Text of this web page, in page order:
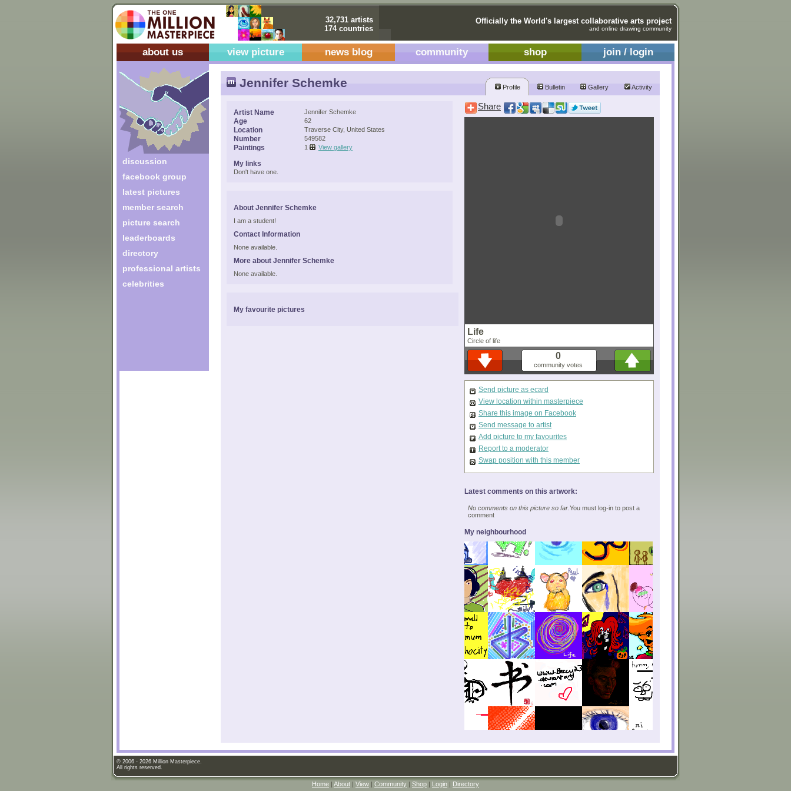
32,731 artists
174 countries
Officially the World's largest collaborative arts project
and online drawing community
about us view picture news blog community shop join / login
discussion
facebook group
latest pictures
member search
picture search
leaderboards
directory
professional artists
celebrities
Jennifer Schemke Profile Bulletin Gallery Activity
Artist Name Jennifer Schemke
Age 62
Location Traverse City, United States
Number 549582
Paintings 1 View gallery
My links
Don't have one.
About Jennifer Schemke
I am a student!
Contact Information
None available.
More about Jennifer Schemke
None available.
My favourite pictures
Share
Life
Circle of life
0
community votes
Send picture as ecard
View location within masterpiece
Share this image on Facebook
Send message to artist
Add picture to my favourites
Report to a moderator
Swap position with this member
Latest comments on this artwork:
No comments on this picture so far. You must log-in to post a
comment
My neighbourhood
© 2006 - 2026 Million Masterpiece.
All rights reserved.
Home | About | View | Community | Shop | Login | Directory